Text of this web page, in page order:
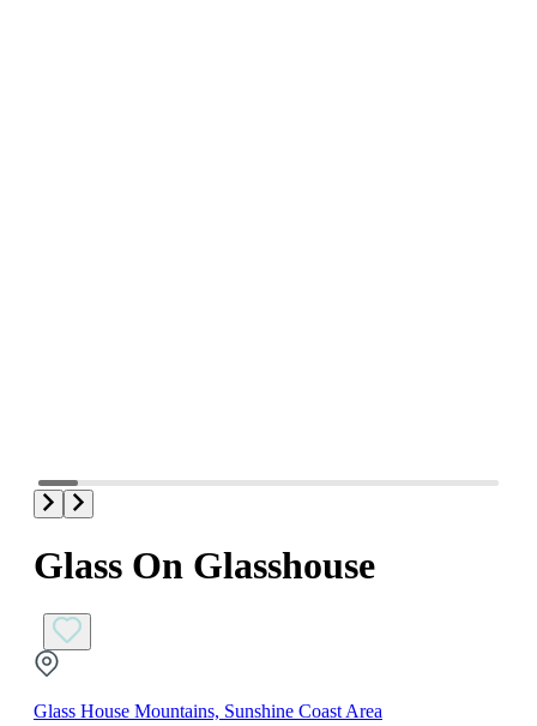
Glass On Glasshouse
Glass House Mountains, Sunshine Coast Area